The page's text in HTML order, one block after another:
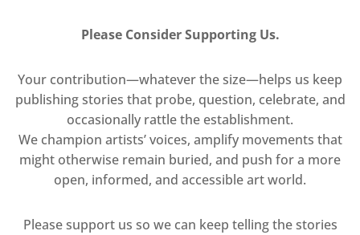
Please Consider Supporting Us.
Your contribution—whatever the size—helps us keep
publishing stories that probe, question, celebrate, and
occasionally rattle the establishment.
We champion artists’ voices, amplify movements that
might otherwise remain buried, and push for a more
open, informed, and accessible art world.
Please support us so we can keep telling the stories